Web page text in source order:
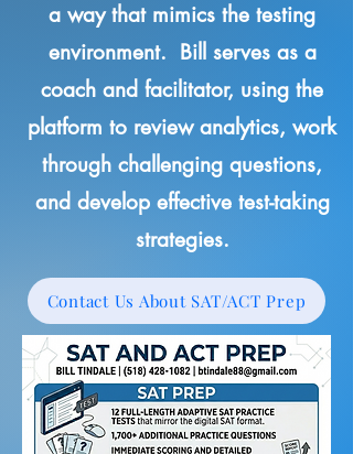
a way that mimics the testing
environment. Bill serves as a
coach and facilitator, using the
platform to review analytics, work
through challenging questions,
and develop effective test-taking
strategies.
Contact Us About SAT/ACT Prep